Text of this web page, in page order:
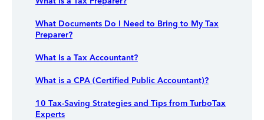
What Documents Do I Need to Bring to My Tax
Preparer?
What Is a Tax Accountant?
What is a CPA (Certified Public Accountant)?
10 Tax-Saving Strategies and Tips from TurboTax
Experts